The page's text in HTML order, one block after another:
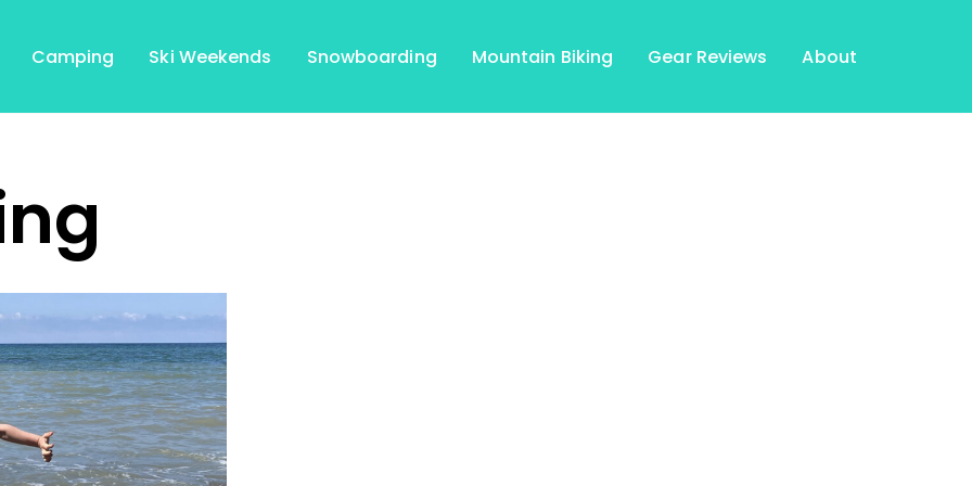
Camping Ski Weekends Snowboarding Mountain Biking Gear Reviews About